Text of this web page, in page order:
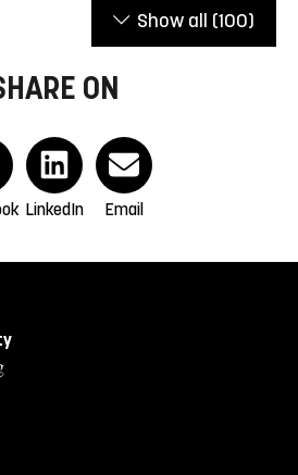
Show all (100)
ON
LinkedIn Email